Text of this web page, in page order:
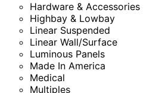
Hardware & Accessories
Highbay & Lowbay
Linear Suspended
Linear Wall/Surface
Luminous Panels
Made In America
Medical
Multiples